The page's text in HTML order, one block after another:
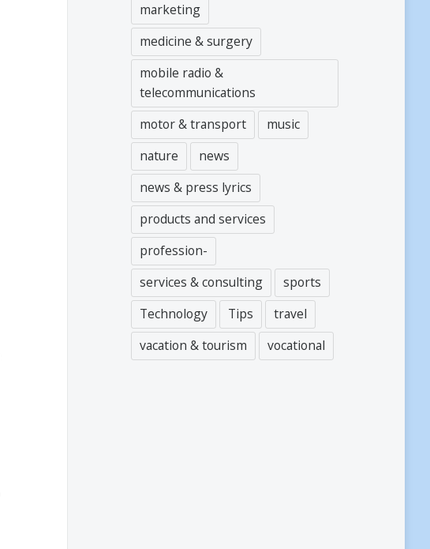
marketing
medicine & surgery
mobile radio &
telecommunications
motor & transport
music
nature
news
news & press lyrics
products and services
profession-
services & consulting
sports
Technology
Tips
travel
vacation & tourism
vocational